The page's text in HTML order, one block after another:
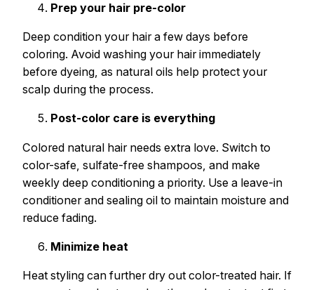
Prep your hair pre-color
Deep condition your hair a few days before
coloring. Avoid washing your hair immediately
before dyeing, as natural oils help protect your
scalp during the process.
Post-color care is everything
Colored natural hair needs extra love. Switch to
color-safe, sulfate-free shampoos, and make
weekly deep conditioning a priority. Use a leave-in
conditioner and sealing oil to maintain moisture and
reduce fading.
Minimize heat
Heat styling can further dry out color-treated hair. If